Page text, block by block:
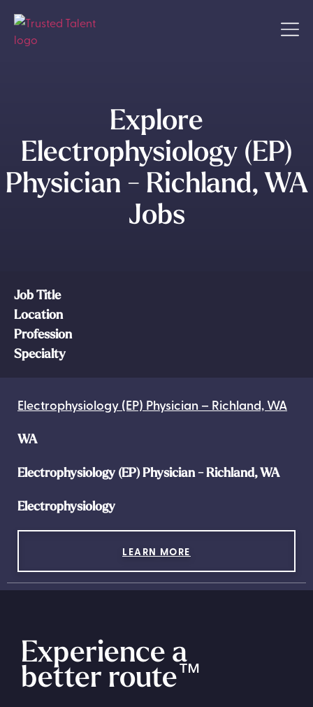
Explore
Electrophysiology (EP)
Physician - Richland, WA
Jobs
Job Title
Location
Profession
Specialty
Electrophysiology (EP) Physician – Richland, WA
WA
Electrophysiology (EP) Physician - Richland, WA
Electrophysiology
LEARN MORE
Experience a
better route™